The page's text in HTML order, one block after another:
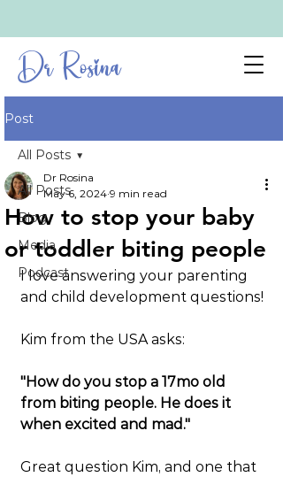
Dr Rosina
Post
All Posts
Blog
Media
Podcast
All Posts
How to stop your baby
or toddler biting people
Dr Rosina
May 6, 2024 9 min read
I love answering your parenting
and child development questions!
Kim from the USA asks:
"How do you stop a 17mo old
from biting people. He does it
when excited and mad."
Great question Kim, and one that